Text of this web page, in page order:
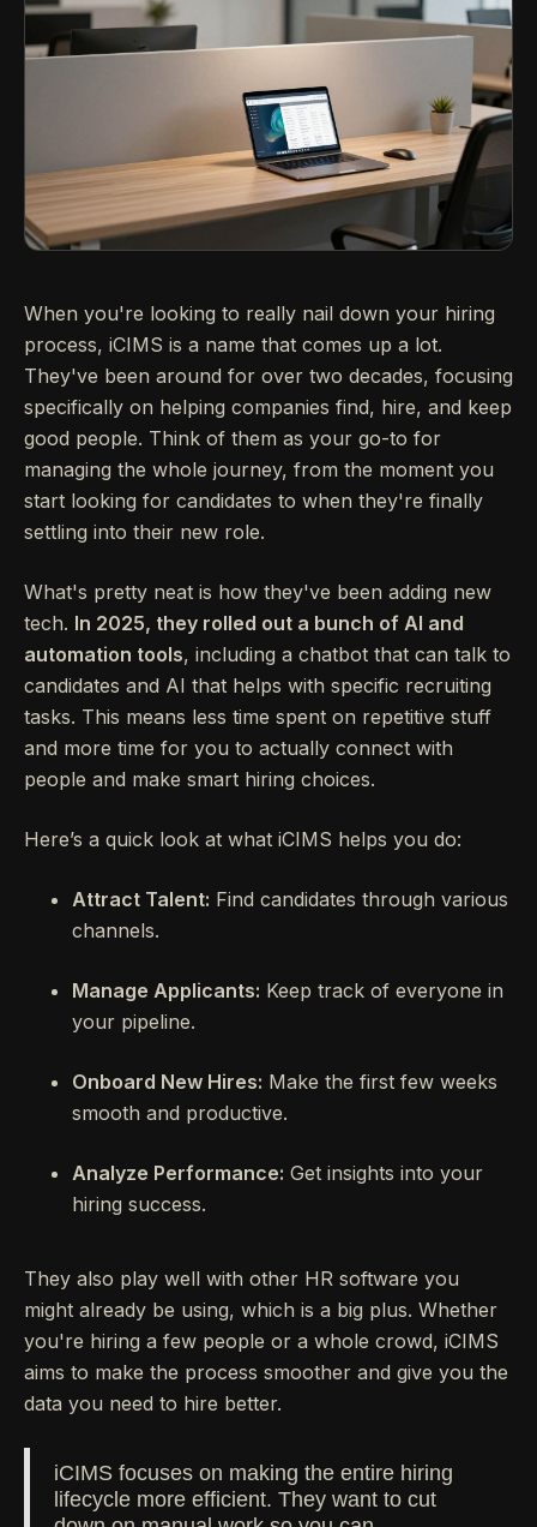
When you're looking to really nail down your hiring
process, iCIMS is a name that comes up a lot.
They've been around for over two decades, focusing
specifically on helping companies find, hire, and keep
good people. Think of them as your go-to for
managing the whole journey, from the moment you
start looking for candidates to when they're finally
settling into their new role.
What's pretty neat is how they've been adding new
tech. In 2025, they rolled out a bunch of AI and
automation tools, including a chatbot that can talk to
candidates and AI that helps with specific recruiting
tasks. This means less time spent on repetitive stuff
and more time for you to actually connect with
people and make smart hiring choices.
Here’s a quick look at what iCIMS helps you do:
Attract Talent: Find candidates through various
channels.
Manage Applicants: Keep track of everyone in
your pipeline.
Onboard New Hires: Make the first few weeks
smooth and productive.
Analyze Performance: Get insights into your
hiring success.
They also play well with other HR software you
might already be using, which is a big plus. Whether
you're hiring a few people or a whole crowd, iCIMS
aims to make the process smoother and give you the
data you need to hire better.
iCIMS focuses on making the entire hiring
lifecycle more efficient. They want to cut